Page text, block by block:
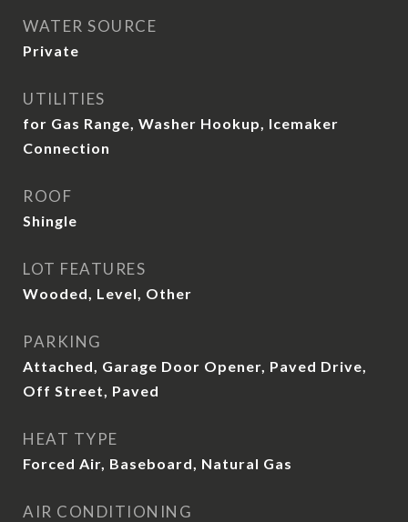
WATER SOURCE
Private
UTILITIES
for Gas Range, Washer Hookup, Icemaker
Connection
ROOF
Shingle
LOT FEATURES
Wooded, Level, Other
PARKING
Attached, Garage Door Opener, Paved Drive,
Off Street, Paved
HEAT TYPE
Forced Air, Baseboard, Natural Gas
AIR CONDITIONING